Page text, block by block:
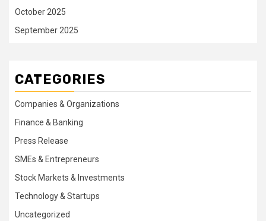
October 2025
September 2025
CATEGORIES
Companies & Organizations
Finance & Banking
Press Release
SMEs & Entrepreneurs
Stock Markets & Investments
Technology & Startups
Uncategorized